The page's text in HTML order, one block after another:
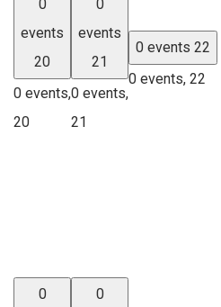
0
events
20
0 events,
20
0
events
21
0 events,
21
0 events 22
0 events, 22
0
0